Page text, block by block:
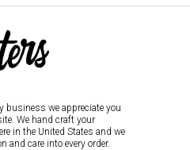
business we appreciate you
We hand craft your
in the United States and we
and care into every order.